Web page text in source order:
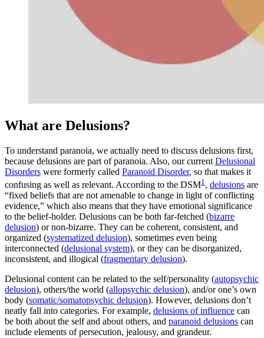
What are Delusions?
To understand paranoia, we actually need to discuss delusions first,
because delusions are part of paranoia. Also, our current Delusional
Disorders were formerly called Paranoid Disorder, so that makes it
confusing as well as relevant. According to the DSM1 , delusions are
“fixed beliefs that are not amenable to change in light of conflicting
evidence,” which also means that they have emotional significance
to the belief-holder. Delusions can be both far-fetched (bizarre
delusion) or non-bizarre. They can be coherent, consistent, and
organized (systematized delusion), sometimes even being
interconnected (delusional system), or they can be disorganized,
inconsistent, and illogical (fragmentary delusion).
Delusional content can be related to the self/personality (autopsychic
delusion), others/the world (allopsychic delusion), and/or one’s own
body (somatic/somatopsychic delusion). However, delusions don’t
neatly fall into categories. For example, delusions of influence can
be both about the self and about others, and paranoid delusions can
include elements of persecution, jealousy, and grandeur.